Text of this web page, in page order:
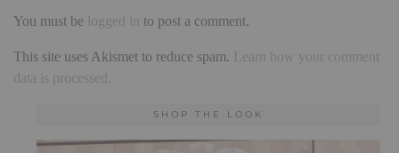
You must be logged in to post a comment.
This site uses Akismet to reduce spam. Learn how your comment
data is processed.
SHOP THE LOOK